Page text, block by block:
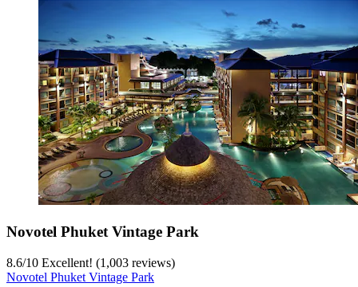
Novotel Phuket Vintage Park
8.6/10 Excellent! (1,003 reviews)
Novotel Phuket Vintage Park